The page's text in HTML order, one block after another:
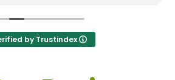
by Trustindex